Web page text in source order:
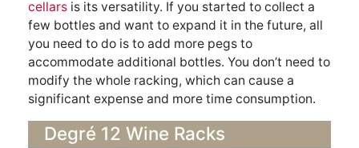
cellars is its versatility. If you started to collect a
few bottles and want to expand it in the future, all
you need to do is to add more pegs to
accommodate additional bottles. You don’t need to
modify the whole racking, which can cause a
significant expense and more time consumption.
Degré 12 Wine Racks